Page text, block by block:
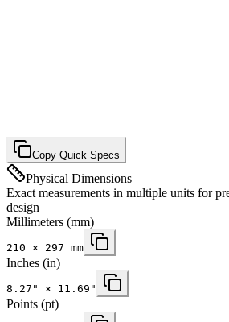
Copy Quick Specs
Physical Dimensions
Exact measurements in multiple units for
design
Millimeters (mm)
210 × 297 mm
Inches (in)
8.27 " × 11.69 "
Points (pt)